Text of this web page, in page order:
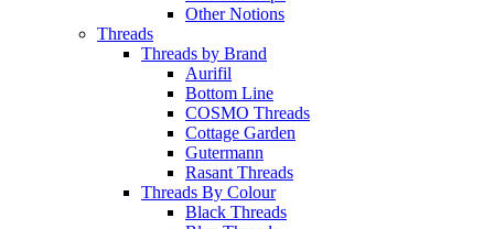
Other Notions
Threads
Threads by Brand
Aurifil
Bottom Line
COSMO Threads
Cottage Garden
Gutermann
Rasant Threads
Threads By Colour
Black Threads